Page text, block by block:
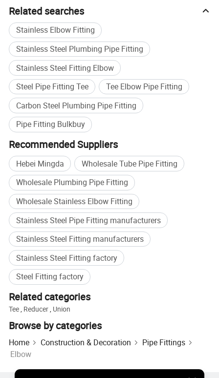
Related searches
Stainless Elbow Fitting
Stainless Steel Plumbing Pipe Fitting
Stainless Steel Fitting Elbow
Steel Pipe Fitting Tee
Tee Elbow Pipe Fitting
Carbon Steel Plumbing Pipe Fitting
Pipe Fitting Bulkbuy
Recommended Suppliers
Hebei Mingda
Wholesale Tube Pipe Fitting
Wholesale Plumbing Pipe Fitting
Wholesale Stainless Elbow Fitting
Stainless Steel Pipe Fitting manufacturers
Stainless Steel Fitting manufacturers
Stainless Steel Fitting factory
Steel Fitting factory
Related categories
Tee, Reducer, Union
Browse by categories
Home Construction & Decoration
Pipe Fittings
Elbow